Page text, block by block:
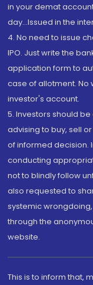
in your demat
day...Issued in the
4. No need to issue
IPO. Just write the
application form to
case of allotment. No
investor's account.
5. Investors should
advising to buy, sell
of informed decision.
conducting
not to blindly follow
also requested to
systemic
through the
website.
This is to inform that,